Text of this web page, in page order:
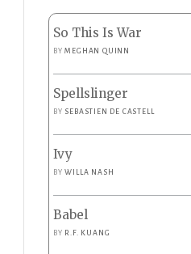
So This Is War
BYMEGHAN QUINN
Spellslinger
BY SEBASTIEN DE CASTELL
Ivy
BYWILLA NASH
Babel
BY R.F. KUANG